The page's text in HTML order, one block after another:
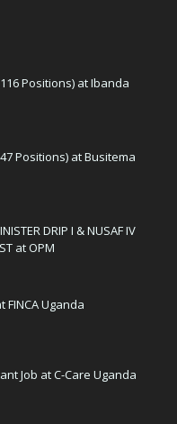
Positions) at Ibanda
Positions) at Busitema
DRIP I & NUSAF IV
at OPM
FINCA Uganda
Job at C-Care Uganda